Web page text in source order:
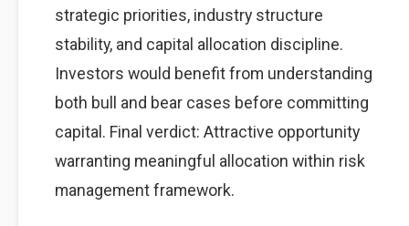
strategic priorities, industry structure
stability, and capital allocation discipline.
Investors would benefit from understanding
both bull and bear cases before committing
capital. Final verdict: Attractive opportunity
warranting meaningful allocation within risk
management framework.